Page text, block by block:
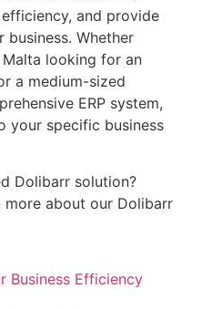
and provide
Whether
Malta looking for an
a medium-sized
ERP system,
your specific business
Dolibarr solution?
about our Dolibarr
Business Efficiency